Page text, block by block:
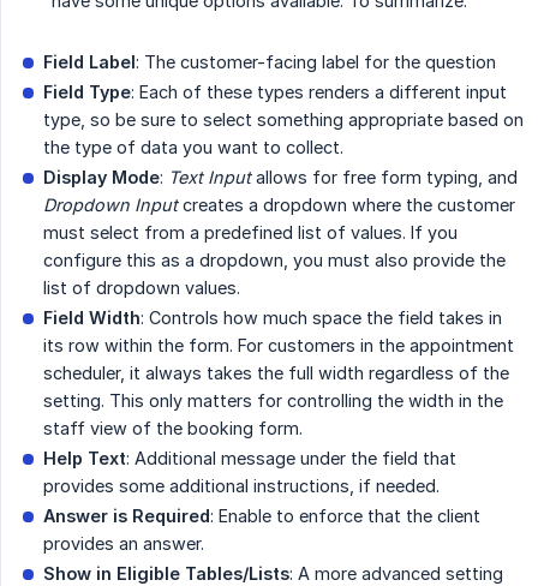
Field Label: The customer-facing label for the question
Field Type: Each of these types renders a different input
type, so be sure to select something appropriate based on
the type of data you want to collect.
Display Mode: Text Inputallows for free form typing, and
Dropdown Inputcreates a dropdown where the customer
must select from a predefined list of values. If you
configure this as a dropdown, you must also provide the
list of dropdown values.
Field Width: Controls how much space the field takes in
its row within the form. For customers in the appointment
scheduler, it always takes the full width regardless of the
setting. This only matters for controlling the width in the
staff view of the booking form.
Help Text: Additional message under the field that
provides some additional instructions, if needed.
Answer is Required: Enable to enforce that the client
provides an answer.
Show in Eligible Tables/Lists: A more advanced setting